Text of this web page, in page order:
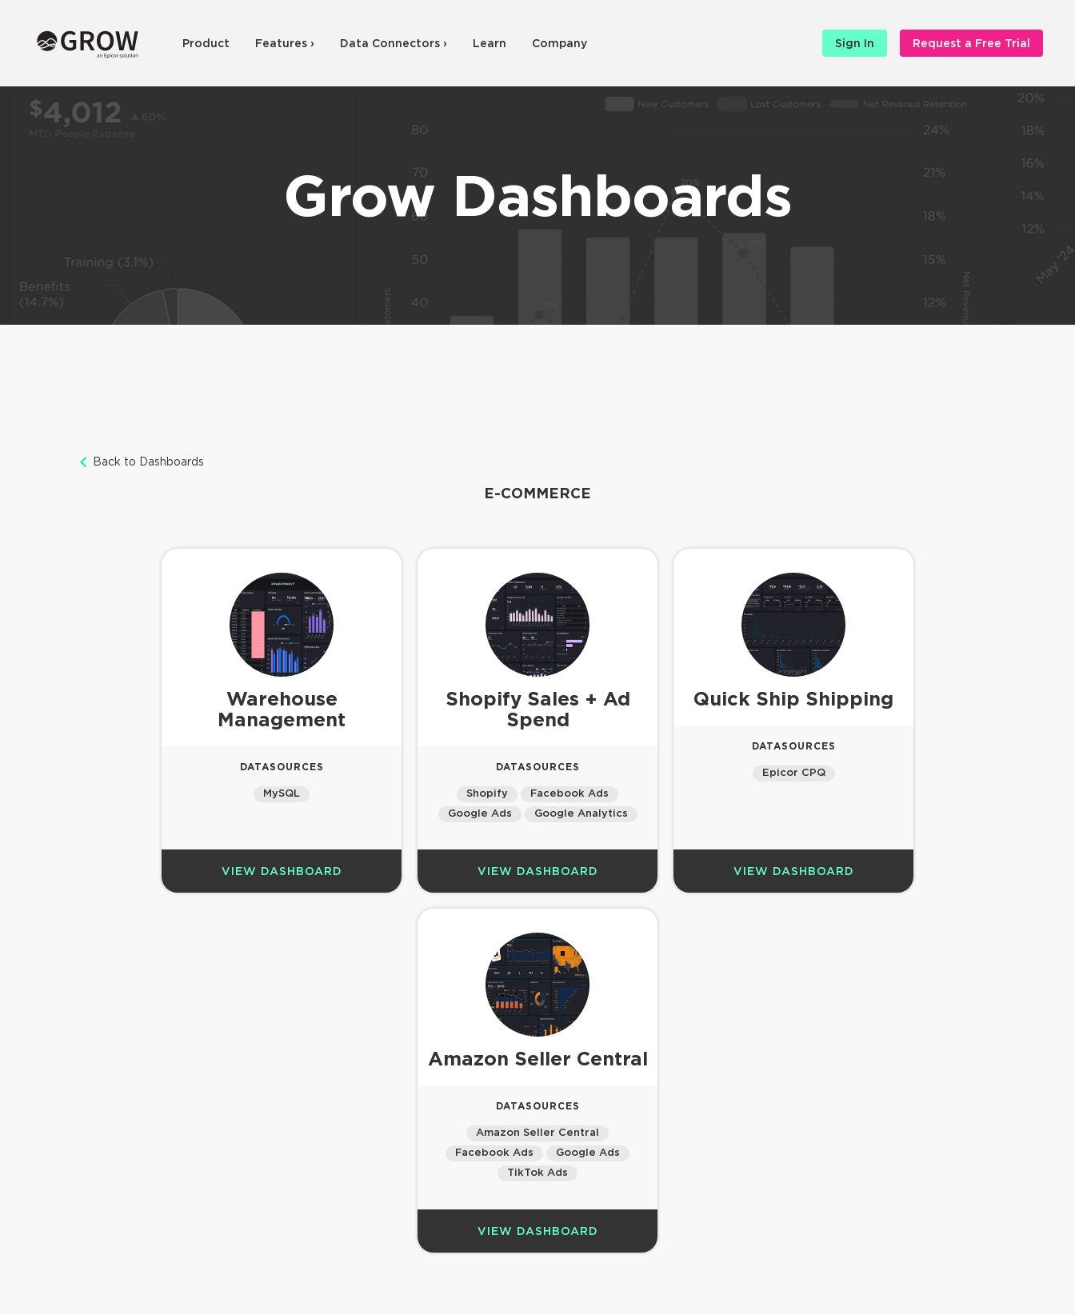
Product Features › Data Connectors › Learn Company Sign In Request a Free Trial
Grow Dashboards
Back to Dashboards
E-COMMERCE
Warehouse
Management
DATASOURCES
MySQL
VIEW DASHBOARD
Shopify Sales + Ad
Spend
DATASOURCES
Shopify
Facebook Ads
Google Ads
Google Analytics
VIEW DASHBOARD
Quick Ship Shipping
DATASOURCES
Epicor CPQ
VIEW DASHBOARD
Amazon Seller Central
DATASOURCES
Amazon Seller Central
Facebook Ads
Google Ads
TikTok Ads
VIEW DASHBOARD